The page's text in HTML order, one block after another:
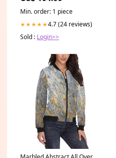
Min. order: 1 piece
★★★★★4.7 (24 reviews)
Sold : Login>>